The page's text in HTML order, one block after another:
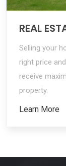
REAL
Selling your
right price
receive
property.
Learn More